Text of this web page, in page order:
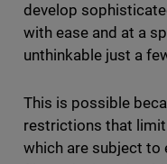
develop
with ease and at a
unthinkable just a
This is possible
restrictions that limit
which are subject to